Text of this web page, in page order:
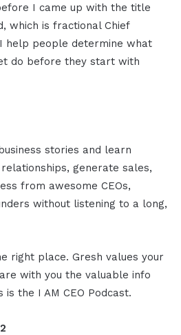
I came up with the title
which is fractional Chief
help people determine what
do before they start with
stories and learn
generate sales,
from awesome CEOs,
without listening to a long,
right place. Gresh values your
with you the valuable info
the I AM CEO Podcast.